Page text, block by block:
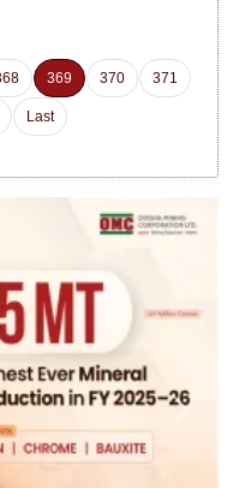
369 370 371
Last